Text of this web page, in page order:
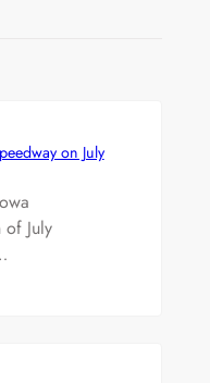
on July
of July